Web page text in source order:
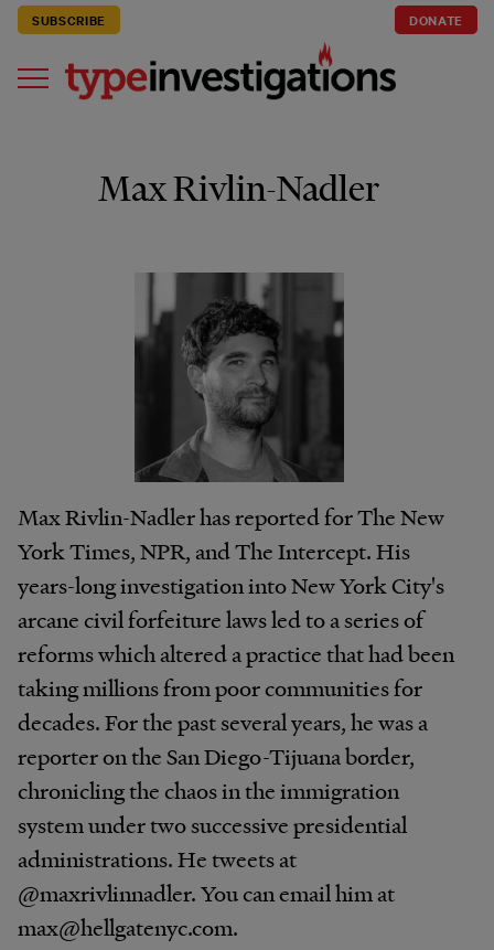
SUBSCRIBE DONATE
Max Rivlin-Nadler
Max Rivlin-Nadler has reported for The New
York Times, NPR, and The Intercept. His
years-long investigation into New York City's
arcane civil forfeiture laws led to a series of
reforms which altered a practice that had been
taking millions from poor communities for
decades. For the past several years, he was a
reporter on the San Diego-Tijuana border,
chronicling the chaos in the immigration
system under two successive presidential
administrations. He tweets at
@maxrivlinnadler. You can email him at
max@hellgatenyc.com.